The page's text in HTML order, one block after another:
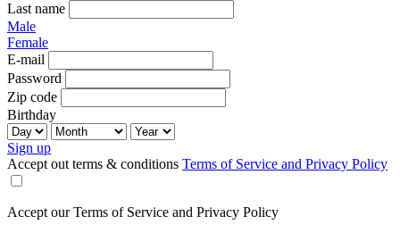
Last name
Male
Female
E-mail
Password
Zip code
Birthday
Sign up
Accept out terms & conditions Terms of Service and Privacy Policy
Accept our Terms of Service and Privacy Policy